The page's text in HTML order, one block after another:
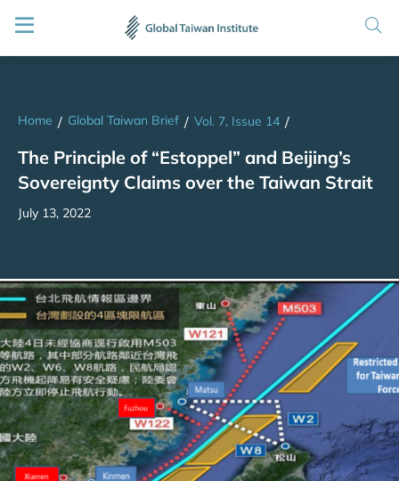
Home / Global Taiwan Brief / Vol. 7, Issue 14 /
The Principle of “Estoppel” and Beijing’s
Sovereignty Claims over the Taiwan Strait
July 13, 2022